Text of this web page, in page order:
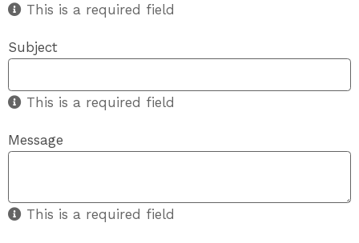
This is a required field
Subject
This is a required field
Message
This is a required field